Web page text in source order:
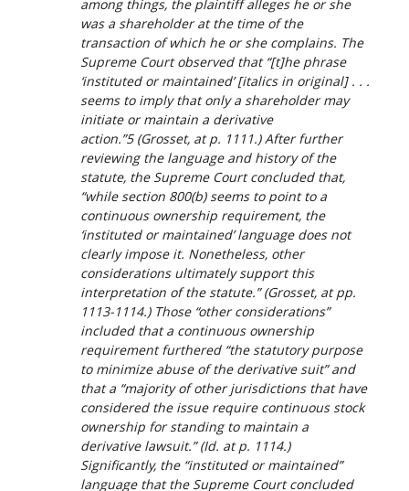
among things, the plaintiff alleges he or she
was a shareholder at the time of the
transaction of which he or she complains. The
Supreme Court observed that “[t]he phrase
‘instituted or maintained’ [italics in original] . . .
seems to imply that only a shareholder may
initiate or maintain a derivative
action.”5 (Grosset, at p. 1111.) After further
reviewing the language and history of the
statute, the Supreme Court concluded that,
“while section 800(b) seems to point to a
continuous ownership requirement, the
‘instituted or maintained’ language does not
clearly impose it. Nonetheless, other
considerations ultimately support this
interpretation of the statute.” (Grosset, at pp.
1113-1114.) Those “other considerations”
included that a continuous ownership
requirement furthered “the statutory purpose
to minimize abuse of the derivative suit” and
that a “majority of other jurisdictions that have
considered the issue require continuous stock
ownership for standing to maintain a
derivative lawsuit.” (Id. at p. 1114.)
Significantly, the “instituted or maintained”
language that the Supreme Court concluded